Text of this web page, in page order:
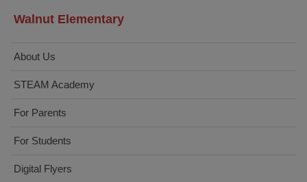
Walnut Elementary
About Us
STEAM Academy
For Parents
For Students
Digital Flyers